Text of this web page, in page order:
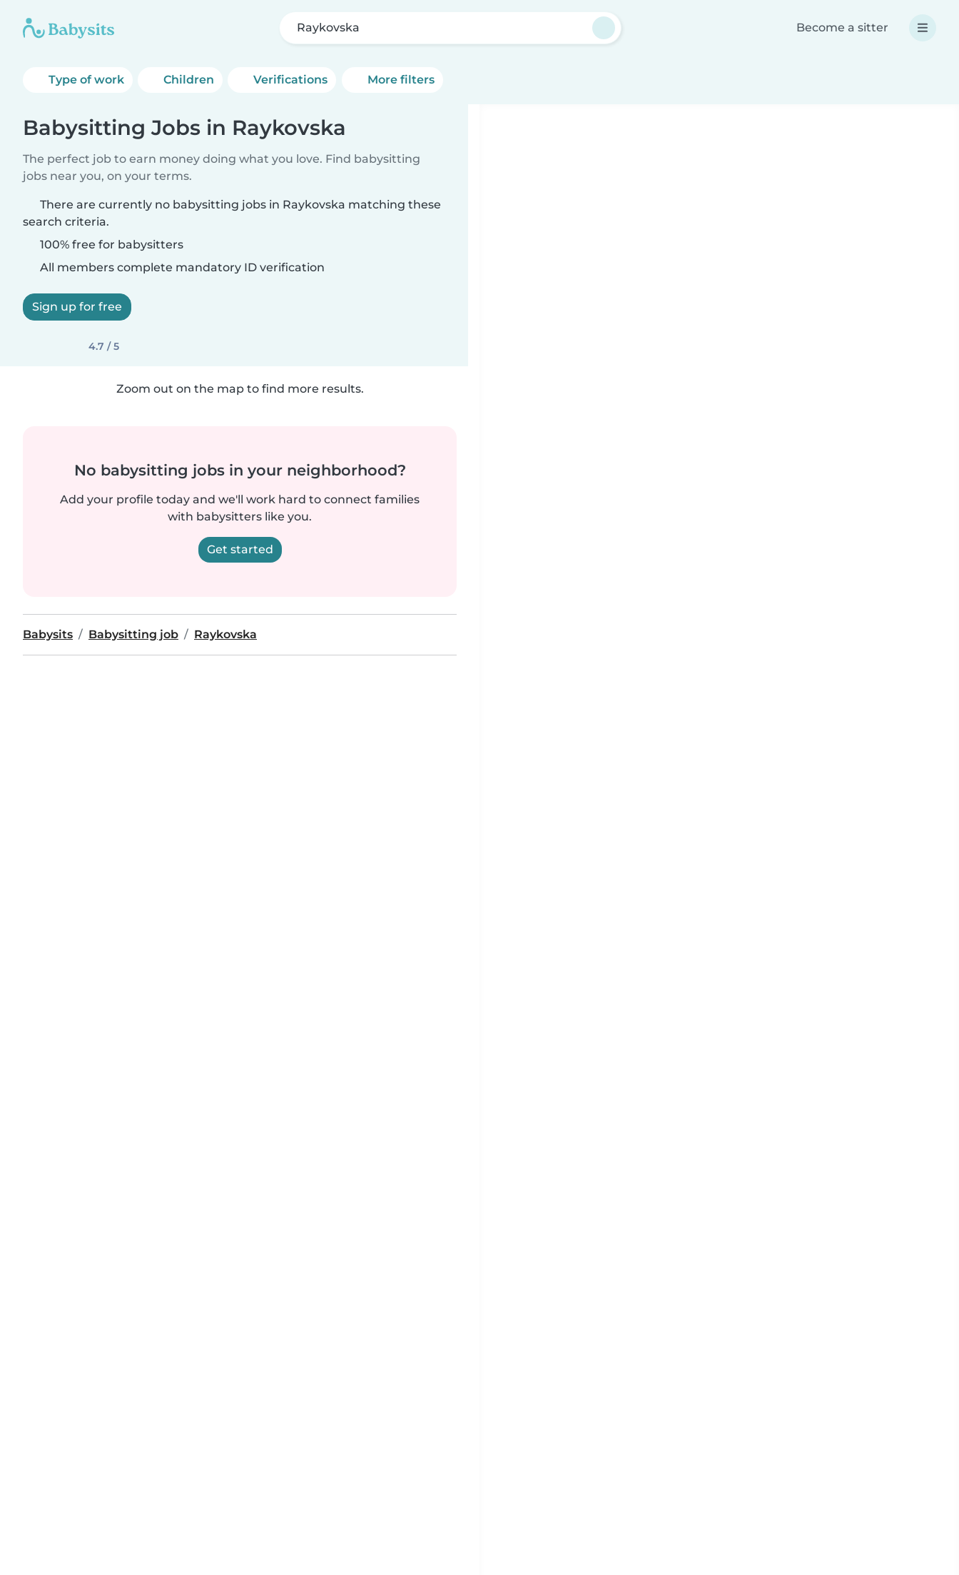
Raykovska Become a sitter
Type of work Children Verifications More filters
Babysitting Jobs in Raykovska
The perfect job to earn money doing what you love. Find babysitting
jobs near you, on your terms.
There are currently no babysitting jobs in Raykovska matching these
search criteria.
100% free for babysitters
All members complete mandatory ID verification
Sign up for free
4.7 / 5
Zoom out on the map to find more results.
No babysitting jobs in your neighborhood?
Add your profile today and we'll work hard to connect families
with babysitters like you.
Get started
Babysits Babysitting job Raykovska